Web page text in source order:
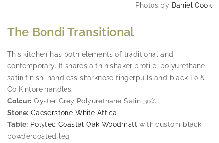
Photos by Daniel Cook
The Bondi Transitional
This kitchen has both elements of traditional and
contemporary. It shares a thin shaker profile, polyurethane
satin finish, handless sharknose fingerpulls and black Lo &
Co Kintore handles.
Colour: Oyster Grey Polyurethane Satin 30%
Stone: Caeserstone White Attica
Table: Polytec Coastal Oak Woodmatt with custom black
powdercoated leg